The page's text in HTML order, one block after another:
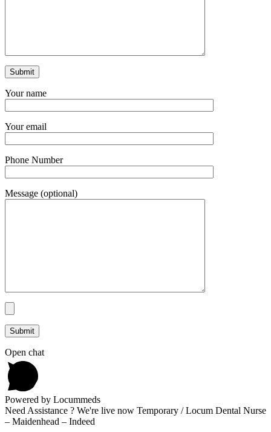
Your name
Your email
Phone Number
Message (optional)
Open chat
Powered by Locummeds
Need Assistance ? We're live now Temporary / Locum Dental Nurse
– Maidenhead – Indeed